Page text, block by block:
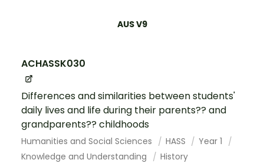
AUS V9
ACHASSK030
Differences and similarities between students'
daily lives and life during their parents?? and
grandparents?? childhoods
Humanities and Social Sciences HASS
Year 1
Knowledge and Understanding
History